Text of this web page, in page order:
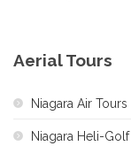
Aerial Tours
Niagara Air Tours
Niagara Heli-Golf